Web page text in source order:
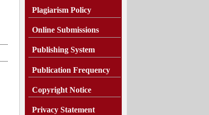
Plagiarism Policy
Online Submissions
Publishing System
Publication Frequency
Copyright Notice
Privacy Statement